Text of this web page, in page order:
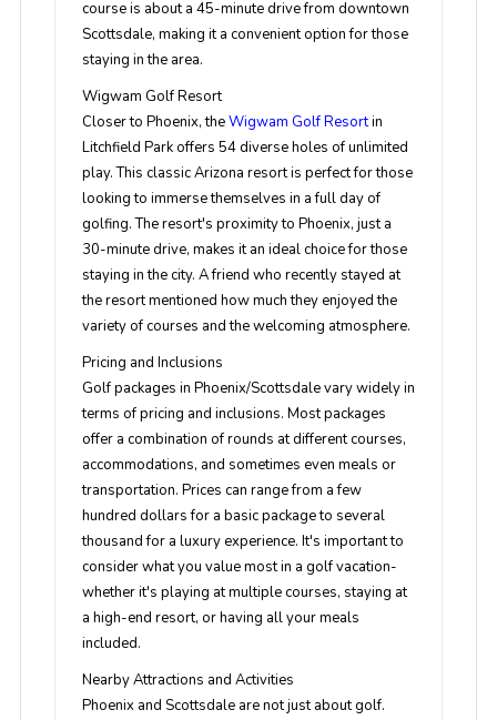
course is about a 45-minute drive from downtown
Scottsdale, making it a convenient option for those
staying in the area.
Wigwam Golf Resort
Closer to Phoenix, theWigwam Golf Resortin
Litchfield Park offers 54 diverse holes of unlimited
play. This classic Arizona resort is perfect for those
looking to immerse themselves in a full day of
golfing. The resort's proximity to Phoenix, just a
30-minute drive, makes it an ideal choice for those
staying in the city. A friend who recently stayed at
the resort mentioned how much they enjoyed the
variety of courses and the welcoming atmosphere.
Pricing and Inclusions
Golf packages in Phoenix/Scottsdale vary widely in
terms of pricing and inclusions. Most packages
offer a combination of rounds at different courses,
accommodations, and sometimes even meals or
transportation. Prices can range from a few
hundred dollars for a basic package to several
thousand for a luxury experience. It's important to
consider what you value most in a golf vacation-
whether it's playing at multiple courses, staying at
a high-end resort, or having all your meals
included.
Nearby Attractions and Activities
Phoenix and Scottsdale are not just about golf.